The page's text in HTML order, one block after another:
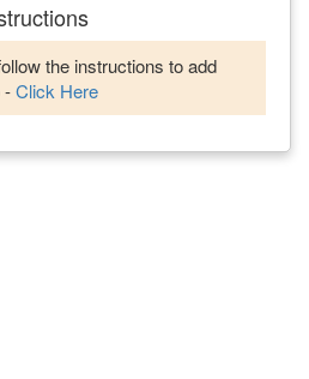
the instructions to add
-Click Here